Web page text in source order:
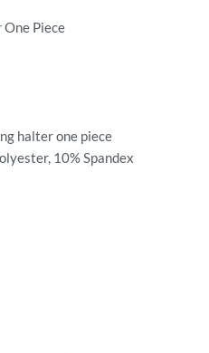
Piece
halter one piece
10% Spandex